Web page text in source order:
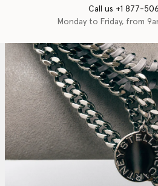
Call us +1 877-
Monday to Friday, from